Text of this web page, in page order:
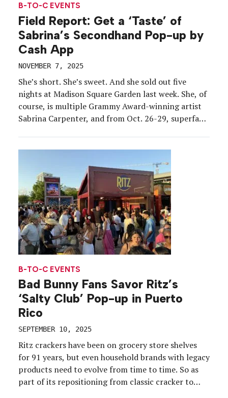
B-TO-C EVENTS
Field Report: Get a ‘Taste’ of
Sabrina’s Secondhand Pop-up by
Cash App
NOVEMBER 7, 2025
She’s short. She’s sweet. And she sold out five
nights at Madison Square Garden last week. She, of
course, is multiple Grammy Award-winning artist
Sabrina Carpenter, and from Oct. 26-29, superfans
B-TO-C EVENTS
Bad Bunny Fans Savor Ritz’s
‘Salty Club’ Pop-up in Puerto
Rico
SEPTEMBER 10, 2025
Ritz crackers have been on grocery store shelves
for 91 years, but even household brands with legacy
products need to evolve from time to time. So as
part of its repositioning from classic cracker to